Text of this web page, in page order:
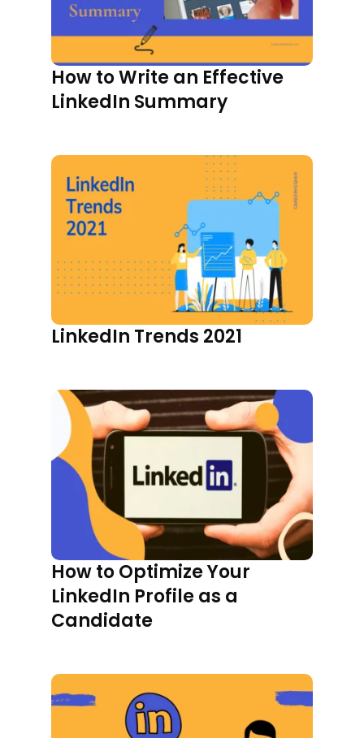
How to Write an Effective
LinkedIn Summary
LinkedIn Trends 2021
How to Optimize Your
LinkedIn Profile as a
Candidate